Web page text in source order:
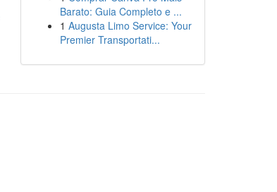
Barato: Guia Completo e ...
1 Augusta Limo Service: Your
Premier Transportati...